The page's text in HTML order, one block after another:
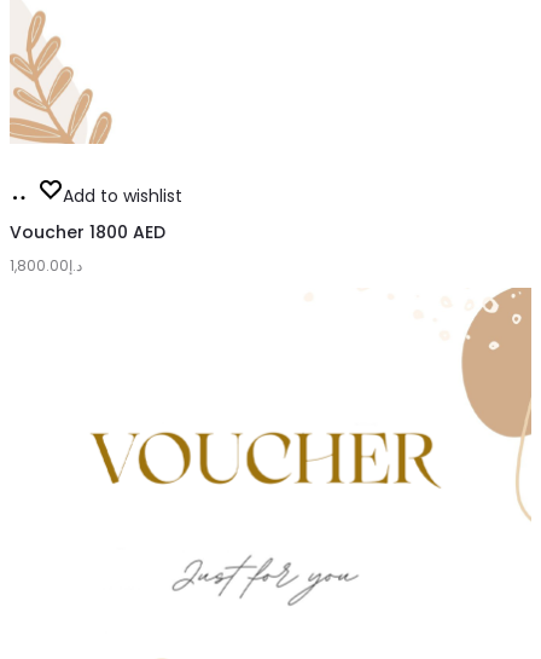
Add
to
cart
Add to wishlist
Voucher 1800 AED
د.إ1,800.00